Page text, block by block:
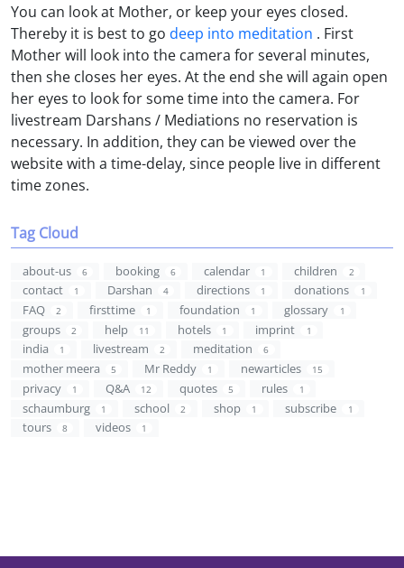
You can look at Mother, or keep your eyes closed.
Thereby it is best to go deep into meditation . First
Mother will look into the camera for several minutes,
then she closes her eyes. At the end she will again open
her eyes to look for some time into the camera. For
livestream Darshans / Mediations no reservation is
necessary. In addition, they can be viewed over the
website with a time-delay, since people live in different
time zones.
Tag Cloud
about-us 6 booking 6 calendar 1 children 2
contact 1 Darshan 4 directions 1 donations 1
FAQ 2 firsttime 1 foundation 1 glossary 1
groups 2 help 11 hotels 1 imprint 1
india 1 livestream 2 meditation 6
mother meera 5 Mr Reddy 1 newarticles 15
privacy 1 Q&A 12 quotes 5 rules 1
schaumburg 1 school 2 shop 1 subscribe 1
tours 8 videos 1